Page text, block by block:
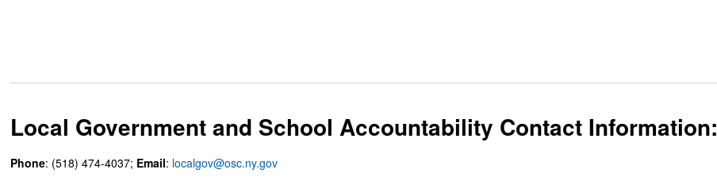
Local Government and School Accountability Contact Information:
Phone: (518) 474-4037; Email: localgov@osc.ny.gov